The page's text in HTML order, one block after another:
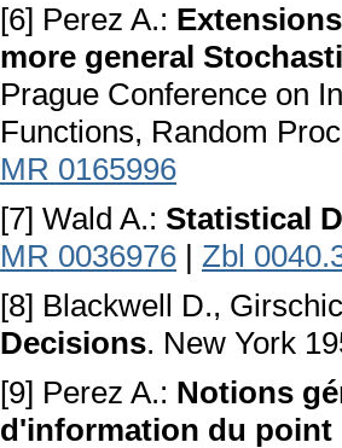
[6] Perez A.:
more general
Prague Conference on
Functions, Random
MR 0165996
[7] Wald A.: Statistical
MR 0036976 | Zbl
[8] Blackwell D.,
Decisions. New York
[9] Perez A.: Notions
d'information du point